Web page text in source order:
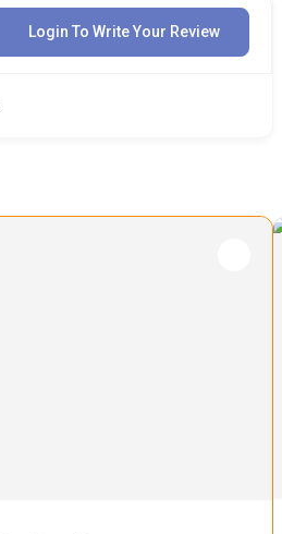
Login To Write Your Review